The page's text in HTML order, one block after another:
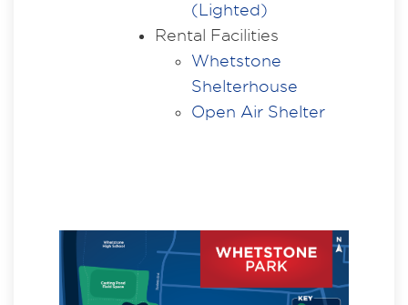
(Lighted)
Rental Facilities
Whetstone
Shelterhouse
Open Air Shelter